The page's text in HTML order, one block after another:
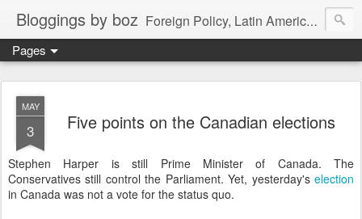
Bloggings by boz Foreign Policy, Latin America, etc.
Pages
MAY
3 Five points on the Canadian elections
Stephen Harper is still Prime Minister of Canada. The
Conservatives still control the Parliament. Yet, yesterday's election
in Canada was not a vote for the status quo.